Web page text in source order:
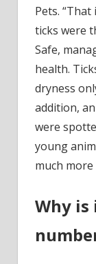
Pets.
ticks were
Safe,
health.
dryness
addition,
were
young
much
Why is